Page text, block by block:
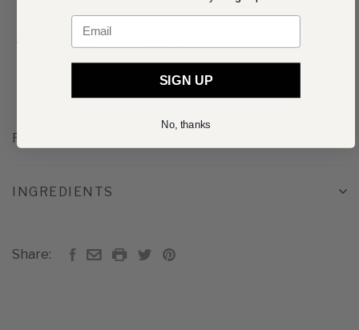
Apply a generous amount to clean dry skin
Massage until fully absorbed
REVIEWS
INGREDIENTS
Share:
Email
SIGN UP
No, thanks